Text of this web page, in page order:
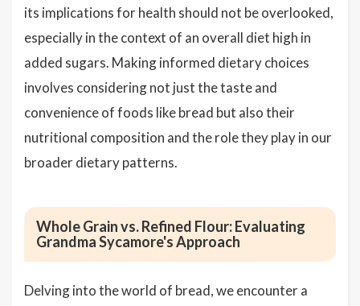
its implications for health should not be overlooked,
especially in the context of an overall diet high in
added sugars. Making informed dietary choices
involves considering not just the taste and
convenience of foods like bread but also their
nutritional composition and the role they play in our
broader dietary patterns.
Whole Grain vs. Refined Flour: Evaluating
Grandma Sycamore's Approach
Delving into the world of bread, we encounter a